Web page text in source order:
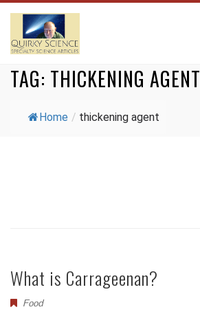
TAG: THICKENING AGENT
Home / thickening agent
What is Carrageenan?
Food